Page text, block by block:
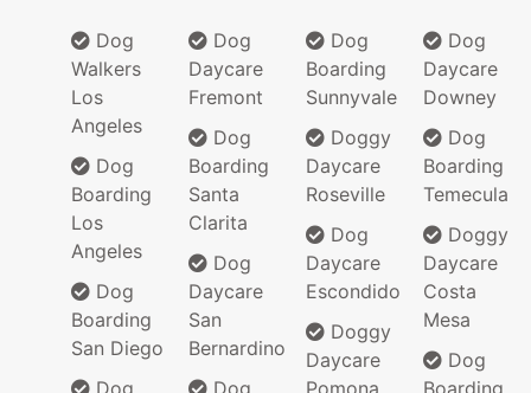
Dog
Walkers
Los
Angeles
Dog
Boarding
Los
Angeles
Dog
Boarding
San Diego
Dog
Dog
Daycare
Fremont
Dog
Boarding
Santa
Clarita
Dog
Daycare
San
Bernardino
Dog
Dog
Boarding
Sunnyvale
Doggy
Daycare
Roseville
Dog
Daycare
Escondido
Doggy
Daycare
Pomona
Dog
Daycare
Downey
Dog
Boarding
Temecula
Doggy
Daycare
Costa
Mesa
Dog
Boarding